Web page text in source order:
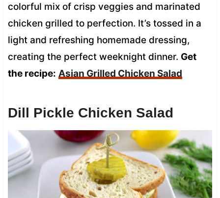
colorful mix of crisp veggies and marinated
chicken grilled to perfection. It’s tossed in a
light and refreshing homemade dressing,
creating the perfect weeknight dinner. Get
the recipe: Asian Grilled Chicken Salad
Dill Pickle Chicken Salad